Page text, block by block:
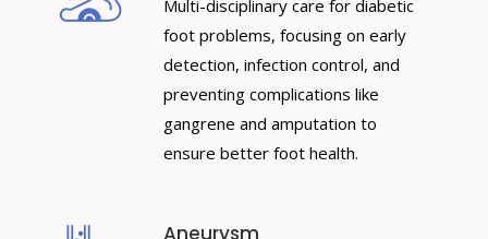
Multi-disciplinary care for diabetic
foot problems, focusing on early
detection, infection control, and
preventing complications like
gangrene and amputation to
ensure better foot health.
Aneurysm